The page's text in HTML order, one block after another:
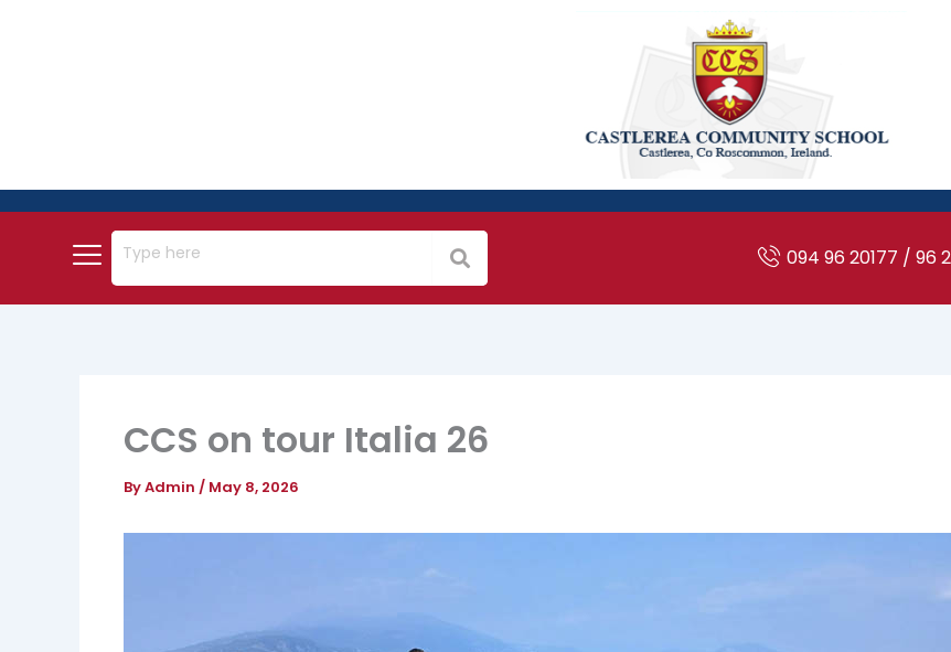
094 96 20177 / 96
CCS on tour Italia 26
ByAdmin / May 8, 2026